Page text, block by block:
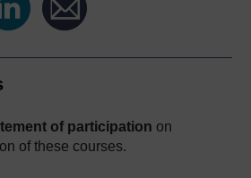
of participation on
of these courses.